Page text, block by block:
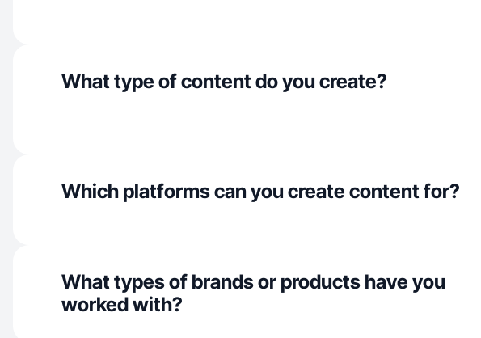
What type of content do you create?
Which platforms can you create content for?
What types of brands or products have you
worked with?